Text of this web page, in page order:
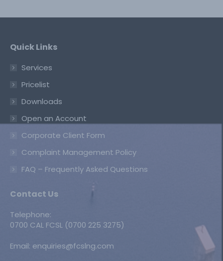
Quick Links
Services
Pricelist
Downloads
Open an Account
Corporate Client Form
Complaint Management Policy
FAQ – Frequently Asked Questions
Contact Us
Telephone:
0700 CAL FCSL (0700 225 3275)
Email: enquiries@fcslng.com